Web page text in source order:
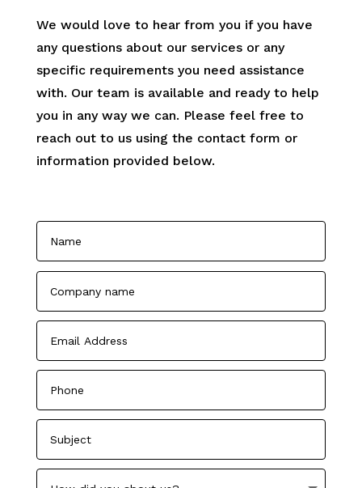
We would love to hear from you if you have
any questions about our services or any
specific requirements you need assistance
with. Our team is available and ready to help
you in any way we can. Please feel free to
reach out to us using the contact form or
information provided below.